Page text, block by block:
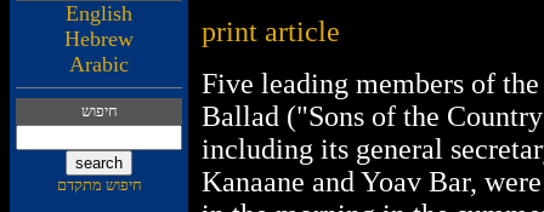
English
Hebrew
Arabic
שופיח
םדקתמ שופיח
print article
Five leading members of
Ballad ("Sons of the
including its general
Kanaane and Yoav Bar,